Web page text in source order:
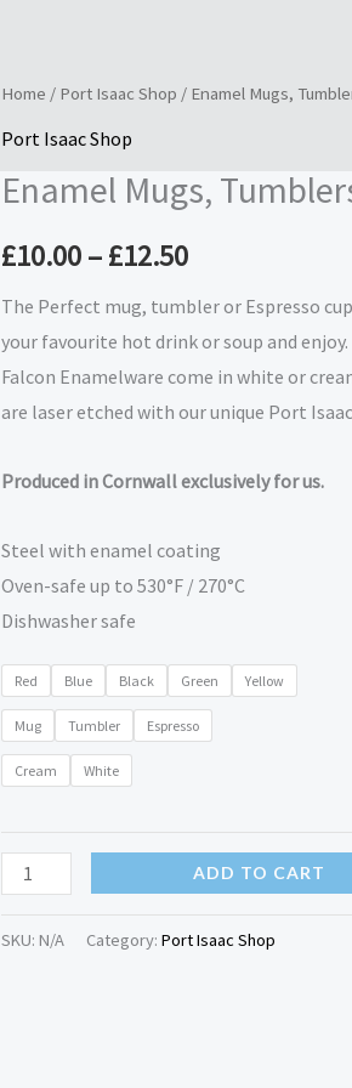
Home / Port Isaac Shop / Enamel Mugs,
Port Isaac Shop
Enamel Mugs,
£10.00–£12.50
Price
£10.00
through
£12.50
The Perfect mug, tumbler or Espresso
your favourite hot drink or soup and enjoy.
Falcon Enamelware come in white or
are laser etched with our unique Port
Produced in Cornwall exclusively for us.
Steel with enamel coating
Oven-safe up to 530°F / 270°C
Dishwasher safe
Red Blue Black Green Yellow
Mug Tumbler Espresso
Cream White
Enamel
Mugs,
and
Cups
quantity
ADD TO CART
SKU: N/A Category: Port Isaac Shop